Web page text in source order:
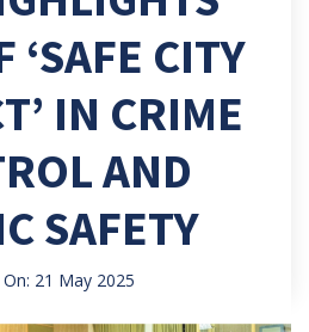
‘SAFE CITY
IN CRIME
AND
SAFETY
21 May 2025